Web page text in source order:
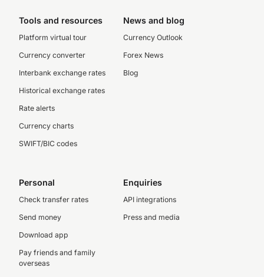
Tools and resources
Platform virtual tour
Currency converter
Interbank exchange rates
Historical exchange rates
Rate alerts
Currency charts
SWIFT/BIC codes
News and blog
Currency Outlook
Forex News
Blog
Personal
Check transfer rates
Send money
Download app
Pay friends and family
overseas
Enquiries
API integrations
Press and media